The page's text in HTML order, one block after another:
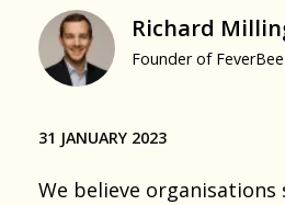
Richard
Founder of FeverBee
31 JANUARY 2023
We believe organisations